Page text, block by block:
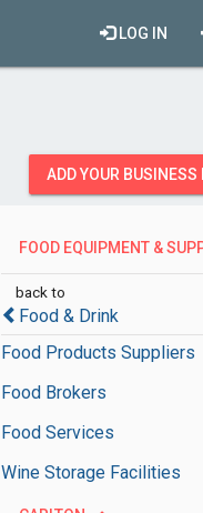
LOG IN
ADD YOUR BUSINESS
FOOD EQUIPMENT &
back to
Food & Drink
Food Products Suppliers
Food Brokers
Food Services
Wine Storage Facilities